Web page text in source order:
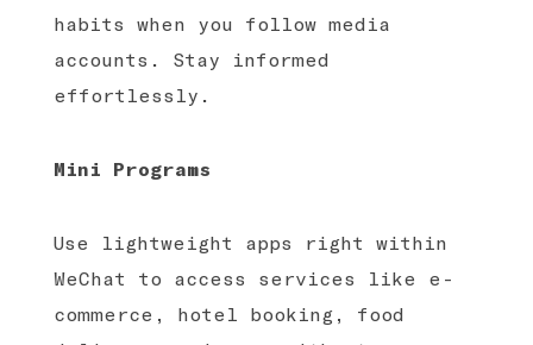
habits when you follow media
accounts. Stay informed
effortlessly.
Mini Programs
Use lightweight apps right within
WeChat to access services like e-
commerce, hotel booking, food